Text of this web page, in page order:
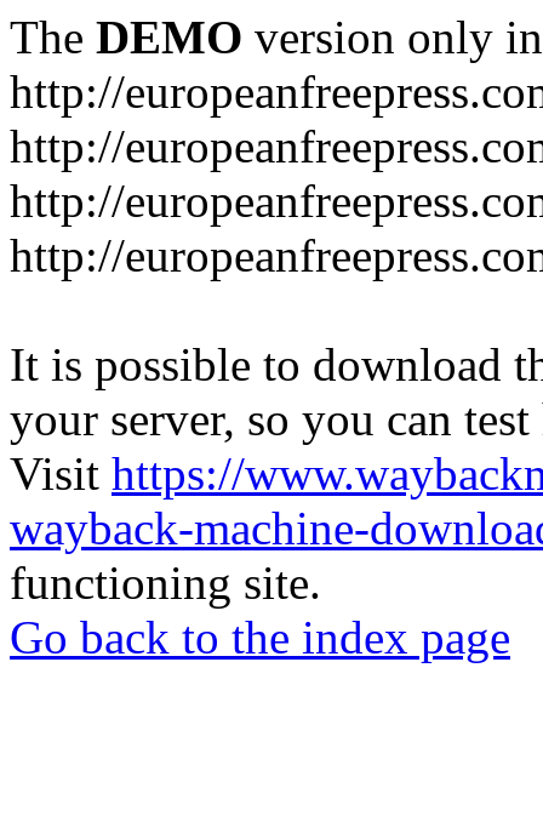
The DEMO version only
http://
http://
http://
http://
It is possible to download
your server, so you can
Visit https://
wayback-machine-
functioning site.
Go back to the index page